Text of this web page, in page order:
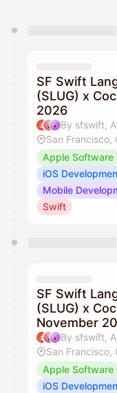
They will show up
SF Swift
(SLUG) x
2026
San Francisco,
Apple Software
iOS
Mobile
Swift
SF Swift
(SLUG) x
November
San Francisco,
Apple Software
iOS